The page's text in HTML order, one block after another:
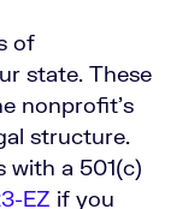
of
state. These
nonprofit’s
structure.
with a 501(c)
EZ if you